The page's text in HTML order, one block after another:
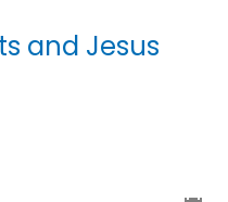
and Jesus